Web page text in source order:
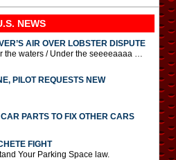
NEWS
AIR OVER LOBSTER DISPUTE
the waters / Under the seeeeaaaa …
PILOT REQUESTS NEW
PARTS TO FIX OTHER CARS
FIGHT
Your Parking Space law.